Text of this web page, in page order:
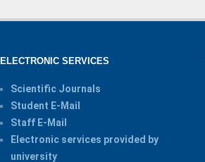
ELECTRONIC SERVICES
Scientific Journals
Student E-Mail
Staff E-Mail
Electronic services provided by
university